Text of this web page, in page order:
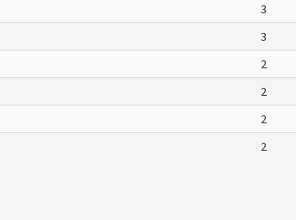
3
3
2
2
2
2